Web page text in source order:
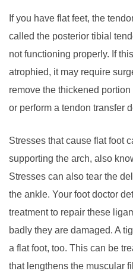
If you have flat feet, the
called the posterior tibial
not functioning properly. If
atrophied, it may require
remove the thickened
or perform a tendon transfer
Stresses that cause flat foot
supporting the arch, also
Stresses can also tear the
the ankle. Your foot doctor
treatment to repair these
badly they are damaged. A
a flat foot, too. This can be
that lengthens the muscular